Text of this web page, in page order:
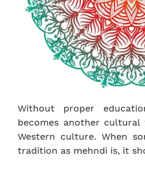
Without proper
becomes another
Western culture. When
tradition as mehndi is, it